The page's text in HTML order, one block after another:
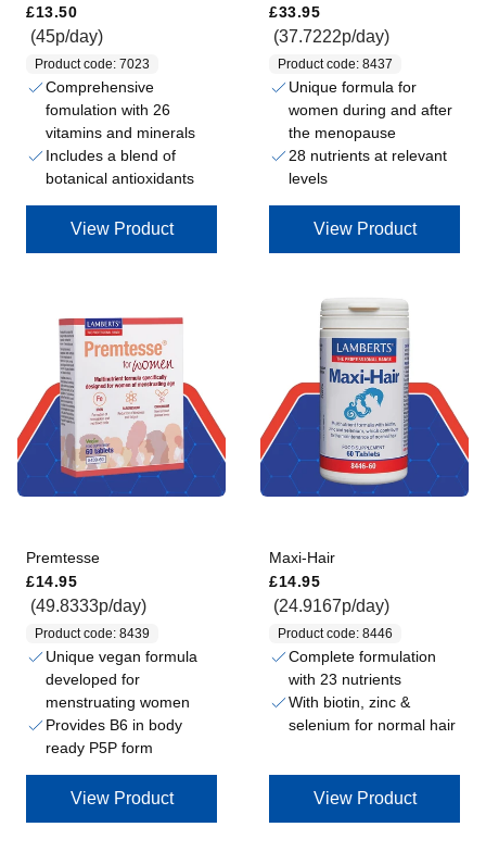
£13.50
(45p/day)
Product code: 7023
Comprehensive
fomulation with 26
vitamins and minerals
Includes a blend of
botanical antioxidants
View Product
£33.95
(37.7222p/day)
Product code: 8437
Unique formula for
women during and after
the menopause
28 nutrients at relevant
levels
View Product
Premtesse
£14.95
(49.8333p/day)
Product code: 8439
Unique vegan formula
developed for
menstruating women
Provides B6 in body
ready P5P form
View Product
Maxi-Hair
£14.95
(24.9167p/day)
Product code: 8446
Complete formulation
with 23 nutrients
With biotin, zinc &
selenium for normal hair
View Product